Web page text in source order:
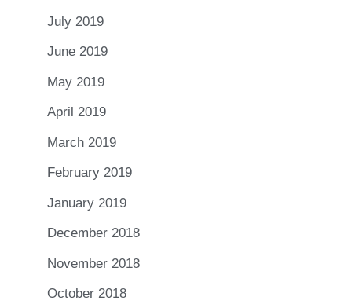
July 2019
June 2019
May 2019
April 2019
March 2019
February 2019
January 2019
December 2018
November 2018
October 2018